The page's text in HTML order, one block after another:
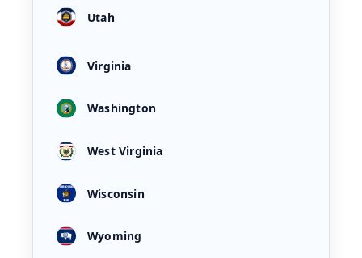
Utah
Virginia
Washington
West Virginia
Wisconsin
Wyoming